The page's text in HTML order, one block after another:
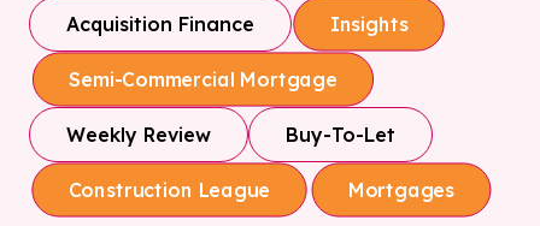
Acquisition Finance Insights
Semi-Commercial Mortgage
Weekly Review Buy-To-Let
Construction League Mortgages